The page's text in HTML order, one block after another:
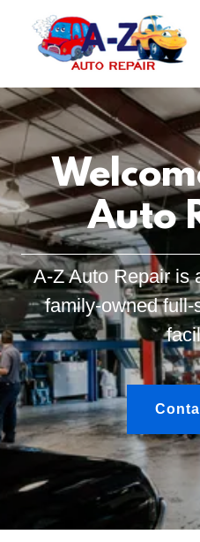
Auto
A-Z Auto Repair is
family-owned